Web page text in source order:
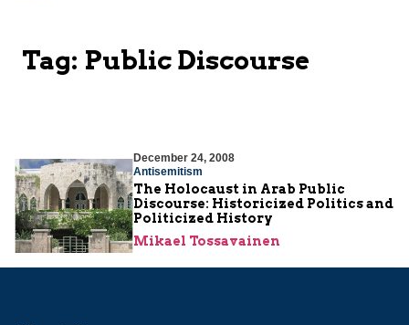
Tag: Public Discourse
December 24, 2008
Antisemitism
The Holocaust in Arab Public
Discourse: Historicized Politics and
Politicized History
Mikael Tossavainen